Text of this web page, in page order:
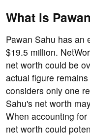
What is
Pawan Sahu has an
$19.5 million.
net worth could be
actual figure
considers only one
Sahu's net worth
When accounting
net worth could